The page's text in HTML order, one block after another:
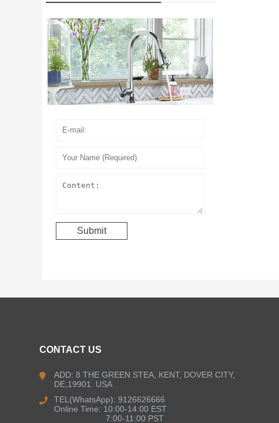
CONTACT US
ADD: 8 THE GREEN STEA, KENT, DOVER CITY,
DE,19901. USA
TEL(WhatsApp): 9126626666
Online Time: 10:00-14:00 EST
7:00-11:00 PST